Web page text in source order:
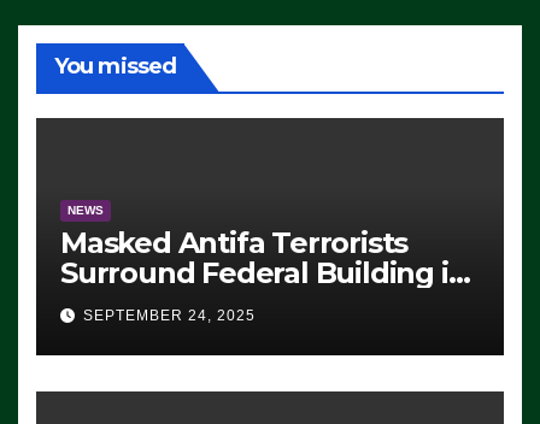
You missed
NEWS
Masked Antifa Terrorists
Surround Federal Building in
Eugene, Oregon, to Protest
ICE, Block Employees From
Exiting – FEDS MAKE
SEVERAL ARRESTS (VIDEO)
SEPTEMBER 24, 2025